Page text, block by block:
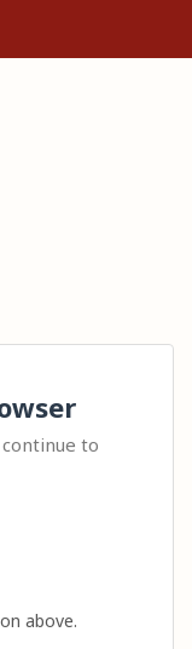
to
above.